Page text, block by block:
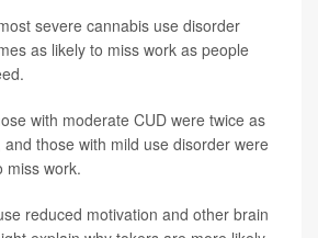
severe cannabis use disorder
as likely to miss work as people
with moderate CUD were twice as
and those with mild use disorder were
miss work.
reduced motivation and other brain